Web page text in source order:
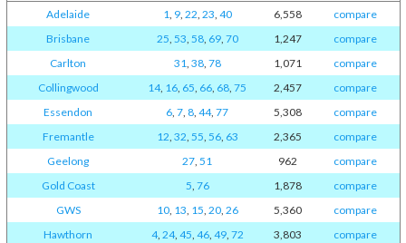
Adelaide 1, 9, 22, 23, 40 6,558
compare
Brisbane
25, 53, 58, 69, 70 1,247
compare
Carlton
31, 38, 78 1,071
compare
Collingwood
14, 16, 65, 66, 68, 75 2,457
compare
Essendon
6, 7, 8, 44, 77 5,308
compare
Fremantle
12, 32, 55, 56, 63 2,365
compare
Geelong
27, 51 962
compare
Gold Coast
5, 76 1,878
compare
GWS
10, 13, 15, 20, 26 5,360
compare
Hawthorn
4, 24, 45, 46, 49, 72 3,803
compare